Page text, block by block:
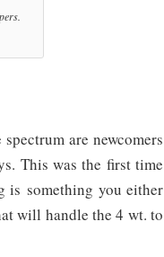
are newcomers
This was the first time
is something you either
will handle the 4 wt. to